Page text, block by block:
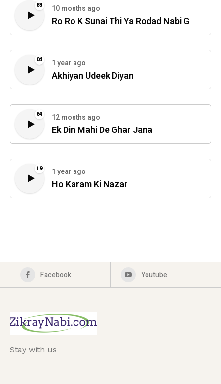
83 10 months ago
Ro Ro K Sunai Thi Ya Rodad Nabi G
04 1 year ago
Akhiyan Udeek Diyan
64 12 months ago
Ek Din Mahi De Ghar Jana
19 1 year ago
Ho Karam Ki Nazar
Facebook Youtube
Stay with us